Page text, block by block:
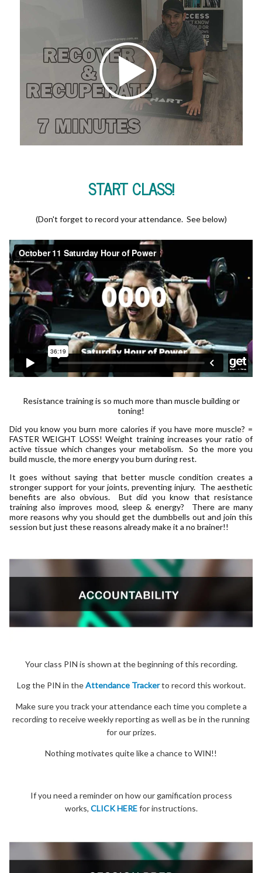
START CLASS!
(Don't forget to record your attendance. See below)
Resistance training is so much more than muscle building or
toning!
Did you know you burn more calories if you have more muscle? =
FASTER WEIGHT LOSS! Weight training increases your ratio of
active tissue which changes your metabolism. So the more you
build muscle, the more energy you burn during rest.
It goes without saying that better muscle condition creates a
stronger support for your joints, preventing injury. The aesthetic
benefits are also obvious. But did you know that resistance
training also improves mood, sleep & energy? There are many
more reasons why you should get the dumbbells out and join this
session but just these reasons already make it a no brainer!!
Your class PIN is shown at the beginning of this recording.
Log the PIN in theAttendance Trackerto record this workout.
Make sure you track your attendance each time you complete a
recording to receive weekly reporting as well as be in the running
for our prizes.
Nothing motivates quite like a chance to WIN!!
If you need a reminder on how our gamification process
works, CLICK HEREfor instructions.